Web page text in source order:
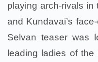
playing arch-rivals in
and Kundavai’s
Selvan teaser was
leading ladies of